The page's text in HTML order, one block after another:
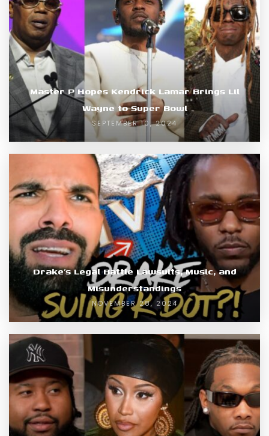
Master P Hopes Kendrick Lamar Brings Lil
Wayne to Super Bowl
SEPTEMBER 10, 2024
Drake’s Legal Battle Lawsuits, Music, and
Misunderstandings
NOVEMBER 28, 2024